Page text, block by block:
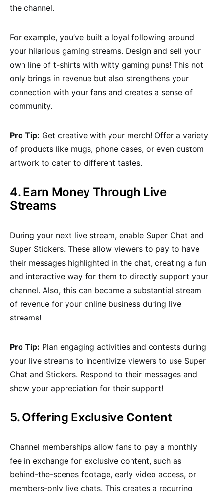
the channel.
For example, you’ve built a loyal following around
your hilarious gaming streams. Design and sell your
own line of t-shirts with witty gaming puns! This not
only brings in revenue but also strengthens your
connection with your fans and creates a sense of
community.
Pro Tip: Get creative with your merch! Offer a variety
of products like mugs, phone cases, or even custom
artwork to cater to different tastes.
4. Earn Money Through Live
Streams
During your next live stream, enable Super Chat and
Super Stickers. These allow viewers to pay to have
their messages highlighted in the chat, creating a fun
and interactive way for them to directly support your
channel. Also, this can become a substantial stream
of revenue for your online business during live
streams!
Pro Tip: Plan engaging activities and contests during
your live streams to incentivize viewers to use Super
Chat and Stickers. Respond to their messages and
show your appreciation for their support!
5. Offering Exclusive Content
Channel memberships allow fans to pay a monthly
fee in exchange for exclusive content, such as
behind-the-scenes footage, early video access, or
members-only live chats. This creates a recurring